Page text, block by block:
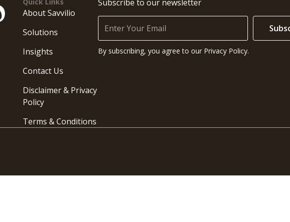
Quick Links
About Savvilio
Solutions
Insights
Contact Us
Disclaimer & Privacy
Policy
Terms & Conditions
Subscribe to our newsletter
By subscribing, you agree to our Privacy Policy.